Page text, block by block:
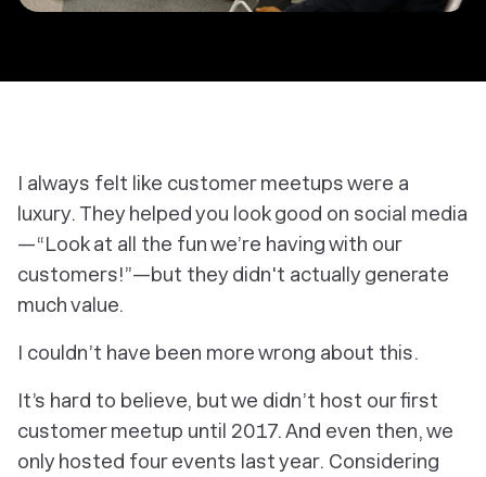
I always felt like customer meetups were a
luxury. They helped you look good on social media
—“Look at all the fun we’re having with our
customers!”—but they didn't actually generate
much value.
I couldn’t have been more wrong about this.
It’s hard to believe, but we didn’t host our first
customer meetup until 2017. And even then, we
only hosted four events last year. Considering